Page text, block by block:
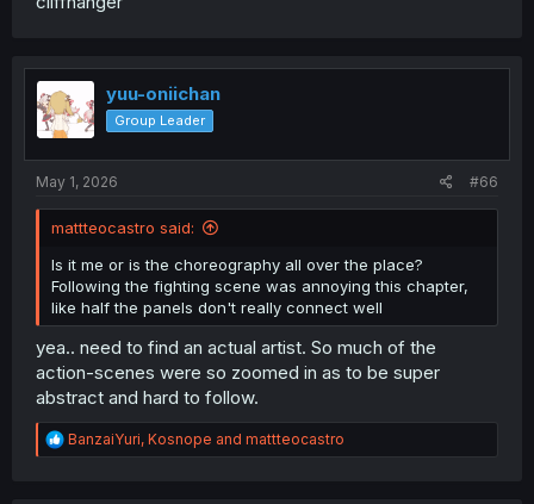
you, and it appeared out of nowhere. The previous plot
yuu-oniichan
Group Leader
May 1, 2026 #66
mattteocastro said:
Is it me or is the choreography all over the place?
Following the fighting scene was annoying this chapter,
like half the panels don't really connect well
yea.. need to find an actual artist. So much of the
action-scenes were so zoomed in as to be super
abstract and hard to follow.
R
e
BanzaiYuri, Kosnope and mattteocastro